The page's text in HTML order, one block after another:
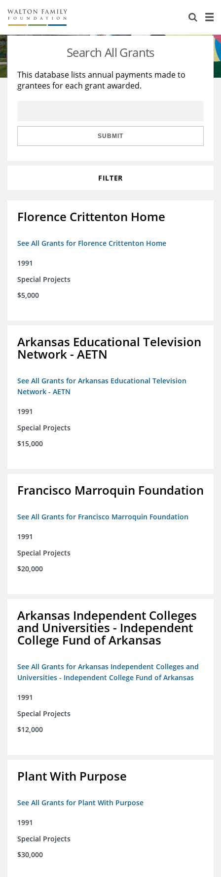
About Us
Staff
Reports & Financials
Stories
Education
Learning
Search All Grants
This database lists annual payments made to
grantees for each grant awarded.
SUBMIT
FILTER
Florence Crittenton Home
See All Grants for Florence Crittenton Home
1991
Special Projects
$5,000
Arkansas Educational Television
Network - AETN
See All Grants for Arkansas Educational Television
Network - AETN
1991
Special Projects
$15,000
Francisco Marroquin Foundation
See All Grants for Francisco Marroquin Foundation
1991
Special Projects
$20,000
Arkansas Independent Colleges
and Universities - Independent
College Fund of Arkansas
See All Grants for Arkansas Independent Colleges and
Universities - Independent College Fund of Arkansas
1991
Special Projects
$12,000
Plant With Purpose
See All Grants for Plant With Purpose
1991
Special Projects
$30,000